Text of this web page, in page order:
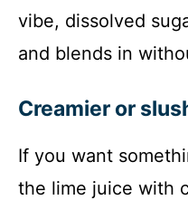
vibe, dissolved
and blends in
Creamier or
If you want
the lime juice with